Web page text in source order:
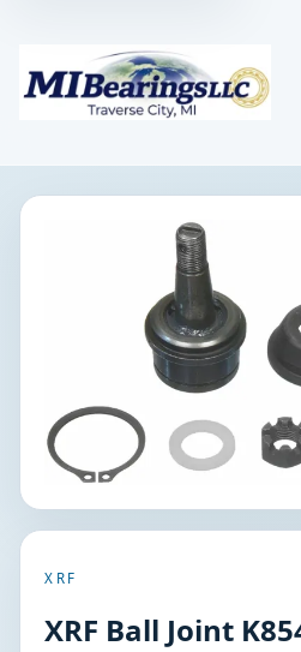
MIBearings LLC
XRF
XRF Ball Joint